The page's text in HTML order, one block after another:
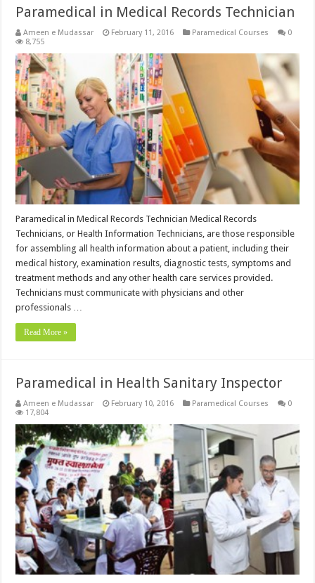
Paramedical in Medical Records Technician
Ameen e Mudassar February 11, 2016 Paramedical Courses
0
8,755
Paramedical in Medical Records Technician Medical Records
Technicians, or Health Information Technicians, are those responsible
for assembling all health information about a patient, including their
medical history, examination results, diagnostic tests, symptoms and
treatment methods and any other health care services provided.
Technicians must communicate with physicians and other
professionals …
Read More »
Paramedical in Health Sanitary Inspector
Ameen e Mudassar February 10, 2016 Paramedical Courses
0
17,804